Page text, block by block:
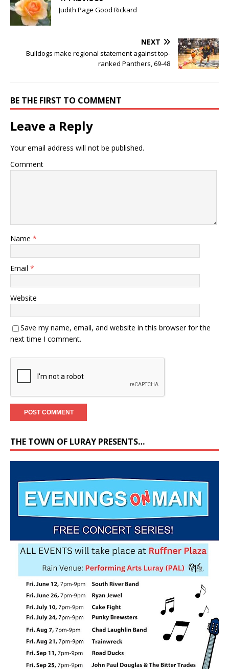
Judith Page Good Rickard
NEXT
Bulldogs make regional statement against top-
ranked Panthers, 69-48
BE THE FIRST TO COMMENT
Leave a Reply
Your email address will not be published.
Comment
Name *
Email *
Website
Save my name, email, and website in this browser for the
next time I comment.
THE TOWN OF LURAY PRESENTS…